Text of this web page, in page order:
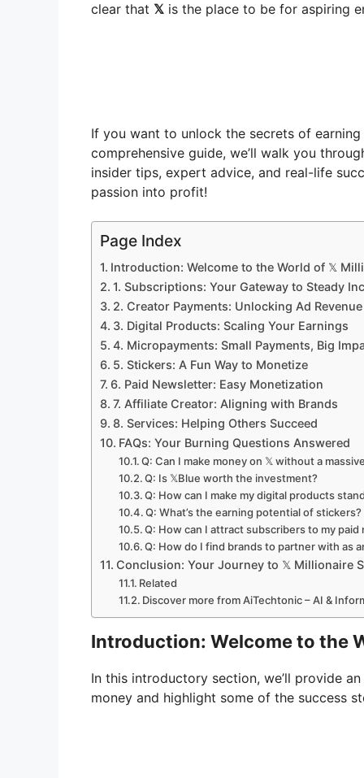
clear that 𝕏 is the place to be for aspiring
If you want to unlock the secrets of
comprehensive guide, we’ll walk you
insider tips, expert advice, and real-life
passion into profit!
Page Index
Introduction: Welcome to the World of 𝕏
1. Subscriptions: Your Gateway to Steady
2. Creator Payments: Unlocking Ad
3. Digital Products: Scaling Your Earnings
4. Micropayments: Small Payments, Big
5. Stickers: A Fun Way to Monetize
6. Paid Newsletter: Easy Monetization
7. Affiliate Creator: Aligning with Brands
8. Services: Helping Others Succeed
FAQs: Your Burning Questions Answered
Q: Can I make money on 𝕏 without a
Q: Is 𝕏Blue worth the investment?
Q: How can I make my digital products
Q: What’s the earning potential of stickers?
Q: How can I attract subscribers to my
Q: How do I find brands to partner with as
Conclusion: Your Journey to 𝕏 Millionaire
Related
Discover more from AiTechtonic – AI &
Introduction: Welcome to the
In this introductory section, we’ll provide
money and highlight some of the success